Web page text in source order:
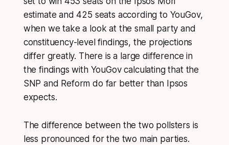
estimate and 425 seats according to YouGov,
when we take a look at the small party and
constituency-level findings, the projections
differ greatly. There is a large difference in
the findings with YouGov calculating that the
SNP and Reform do far better than Ipsos
expects.
The difference between the two pollsters is
less pronounced for the two main parties.